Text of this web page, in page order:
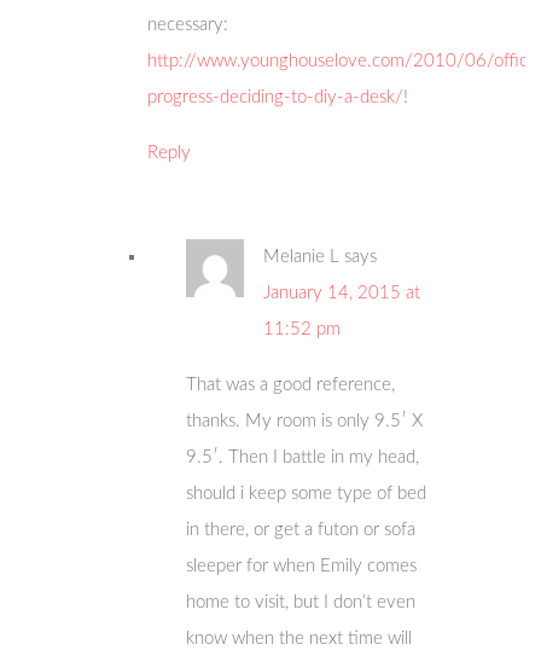
necessary:
http://www.younghouselove.com/2010/06/
progress-deciding-to-diy-a-desk/!
Reply
Melanie L says
January 14, 2015 at
11:52 pm
That was a good reference,
thanks. My room is only 9.5′ X
9.5′. Then I battle in my head,
should i keep some type of bed
in there, or get a futon or sofa
sleeper for when Emily comes
home to visit, but I don’t even
know when the next time will